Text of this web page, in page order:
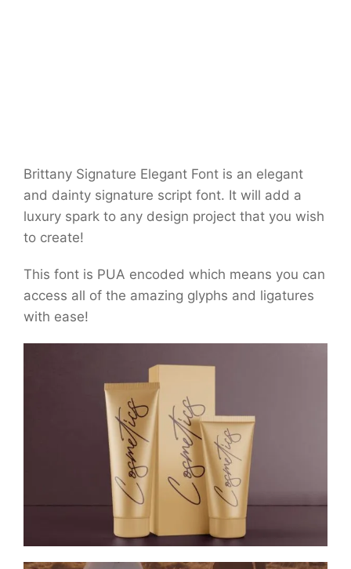
Brittany Signature Elegant Font is an elegant
and dainty signature script font. It will add a
luxury spark to any design project that you wish
to create!
This font is PUA encoded which means you can
access all of the amazing glyphs and ligatures
with ease!